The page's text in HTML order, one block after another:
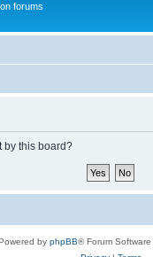
forums
by this board?
by phpBB® Forum